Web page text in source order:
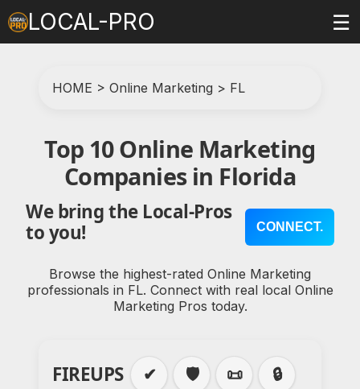
LOCAL-PRO ☰
HOME > Online Marketing > FL
Top 10 Online Marketing
Companies in Florida
We bring the Local-Pros
to you!
CONNECT.
Browse the highest-rated Online Marketing
professionals in FL. Connect with real local Online
Marketing Pros today.
FIREUPS ✔ 🛡️ 📜
🔒